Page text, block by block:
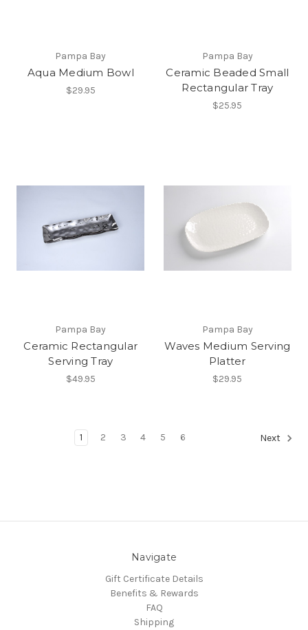
Pampa Bay
Aqua Medium Bowl
$29.95
Pampa Bay
Ceramic Beaded Small
Rectangular Tray
$25.95
Pampa Bay
Ceramic Rectangular
Serving Tray
$49.95
Pampa Bay
Waves Medium Serving
Platter
$29.95
1 2 3 4 5 6 Next
Navigate
Gift Certificate Details
Benefits & Rewards
FAQ
Shipping